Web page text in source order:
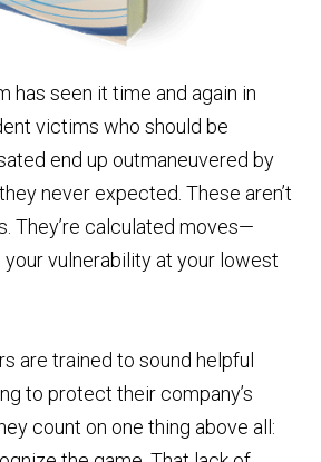
has seen it time and again in
victims who should be
end up outmaneuvered by
never expected. These aren’t
They’re calculated moves—
vulnerability at your lowest
are trained to sound helpful
to protect their company’s
count on one thing above all: